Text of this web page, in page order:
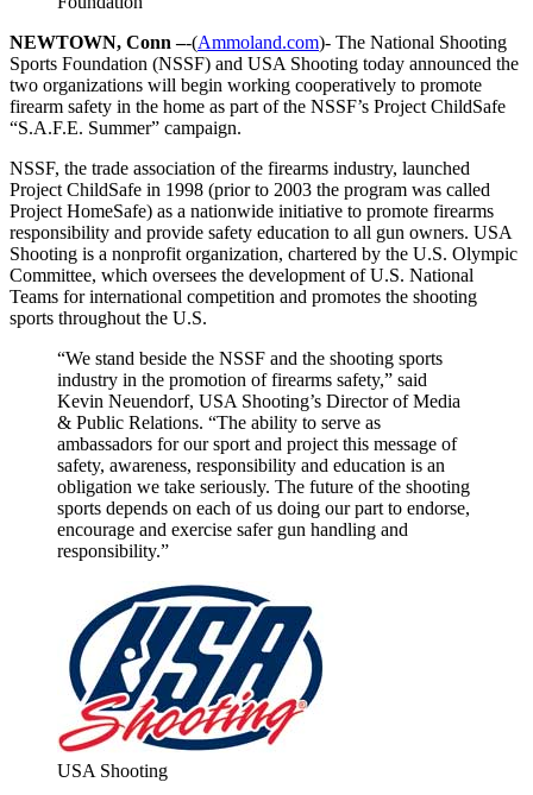
NEWTOWN, Conn –-(Ammoland.com)- The National Shooting
Sports Foundation (NSSF) and USA Shooting today announced the
two organizations will begin working cooperatively to promote
firearm safety in the home as part of the NSSF’s Project ChildSafe
“S.A.F.E. Summer” campaign.
NSSF, the trade association of the firearms industry, launched
Project ChildSafe in 1998 (prior to 2003 the program was called
Project HomeSafe) as a nationwide initiative to promote firearms
responsibility and provide safety education to all gun owners. USA
Shooting is a nonprofit organization, chartered by the U.S. Olympic
Committee, which oversees the development of U.S. National
Teams for international competition and promotes the shooting
sports throughout the U.S.
“We stand beside the NSSF and the shooting sports
industry in the promotion of firearms safety,” said
Kevin Neuendorf, USA Shooting’s Director of Media
& Public Relations. “The ability to serve as
ambassadors for our sport and project this message of
safety, awareness, responsibility and education is an
obligation we take seriously. The future of the shooting
sports depends on each of us doing our part to endorse,
encourage and exercise safer gun handling and
responsibility.”
USA Shooting